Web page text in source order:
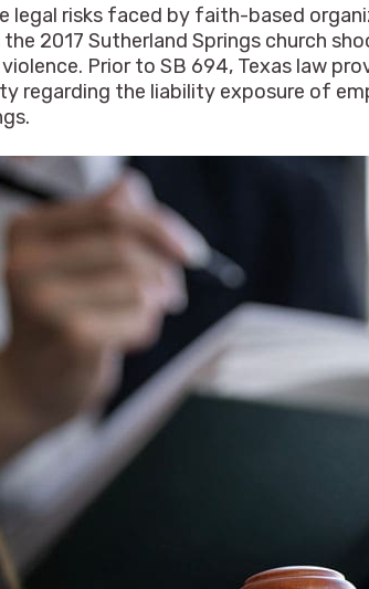
legal risks faced by faith-based
2017 Sutherland Springs church
Prior to SB 694, Texas law
regarding the liability exposure of